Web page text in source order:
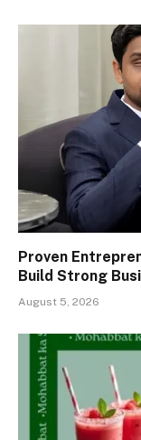
Proven
Build Strong
August 5, 2026